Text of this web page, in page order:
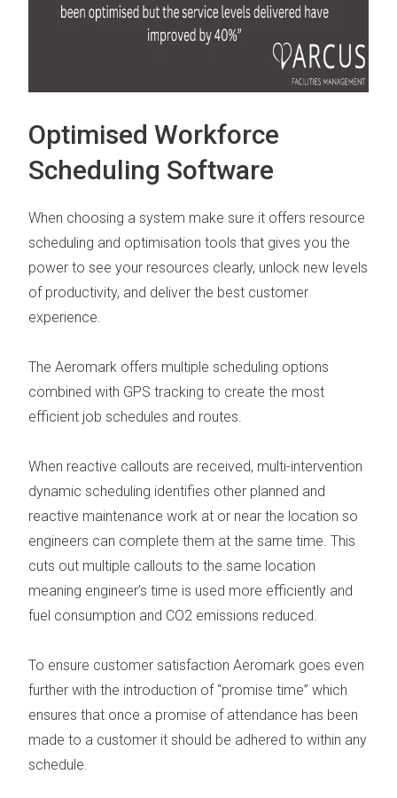
Optimised Workforce
Scheduling Software
When choosing a system make sure it offers resource
scheduling and optimisation tools that gives you the
power to see your resources clearly, unlock new levels
of productivity, and deliver the best customer
experience.
The Aeromark offers multiple scheduling options
combined with GPS tracking to create the most
efficient job schedules and routes.
When reactive callouts are received, multi-intervention
dynamic scheduling identifies other planned and
reactive maintenance work at or near the location so
engineers can complete them at the same time. This
cuts out multiple callouts to the same location
meaning engineer’s time is used more efficiently and
fuel consumption and CO2 emissions reduced.
To ensure customer satisfaction Aeromark goes even
further with the introduction of “promise time” which
ensures that once a promise of attendance has been
made to a customer it should be adhered to within any
schedule.